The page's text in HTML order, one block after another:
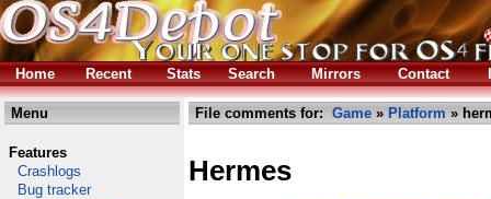
Home Recent Stats Search Mirrors Contact
Menu
Features
Crashlogs
Bug tracker
File comments for: Game » Platform »
Hermes